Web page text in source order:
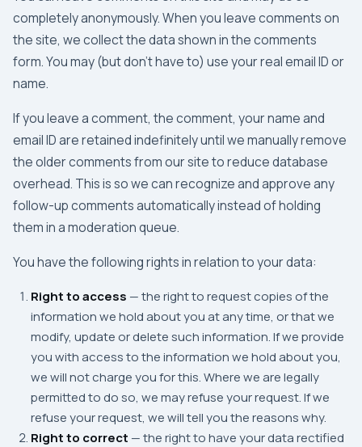
completely anonymously. When you leave comments on
the site, we collect the data shown in the comments
form. You may (but don't have to) use your real email ID or
name.
If you leave a comment, the comment, your name and
email ID are retained indefinitely until we manually remove
the older comments from our site to reduce database
overhead. This is so we can recognize and approve any
follow-up comments automatically instead of holding
them in a moderation queue.
You have the following rights in relation to your data:
Right to access — the right to request copies of the
information we hold about you at any time, or that we
modify, update or delete such information. If we provide
you with access to the information we hold about you,
we will not charge you for this. Where we are legally
permitted to do so, we may refuse your request. If we
refuse your request, we will tell you the reasons why.
Right to correct — the right to have your data rectified